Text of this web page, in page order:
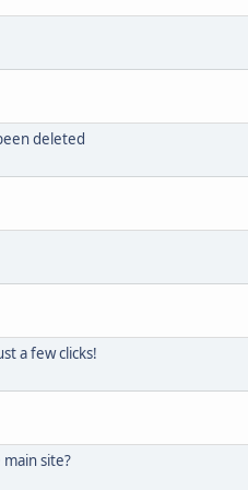
deleted
a few clicks!
site?